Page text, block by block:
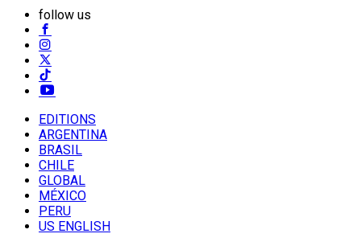
follow us
EDITIONS
ARGENTINA
BRASIL
CHILE
GLOBAL
MÉXICO
PERU
US ENGLISH